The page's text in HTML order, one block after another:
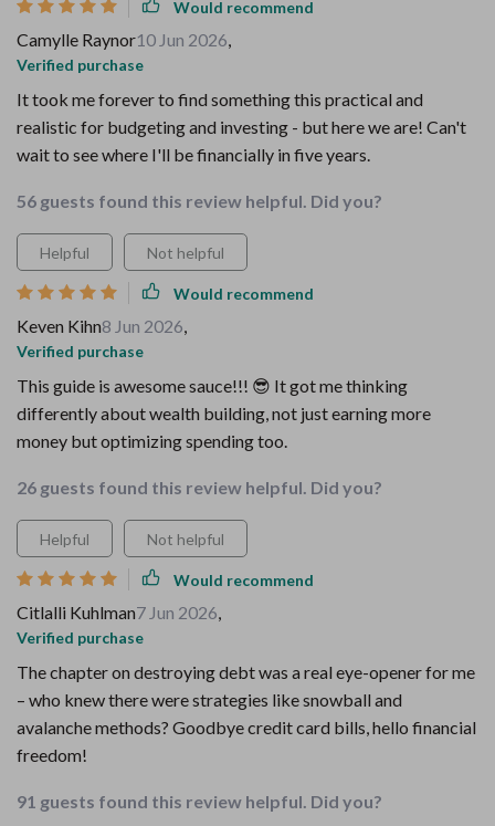
Would recommend
Camylle Raynor10 Jun 2026,
Verified purchase
It took me forever to find something this practical and
realistic for budgeting and investing - but here we are! Can't
wait to see where I'll be financially in five years.
56 guests found this review helpful. Did you?
Helpful Not helpful
Would recommend
Keven Kihn8 Jun 2026,
Verified purchase
This guide is awesome sauce!!! 😎 It got me thinking
differently about wealth building, not just earning more
money but optimizing spending too.
26 guests found this review helpful. Did you?
Helpful Not helpful
Would recommend
Citlalli Kuhlman7 Jun 2026,
Verified purchase
The chapter on destroying debt was a real eye-opener for me
– who knew there were strategies like snowball and
avalanche methods? Goodbye credit card bills, hello financial
freedom!
91 guests found this review helpful. Did you?